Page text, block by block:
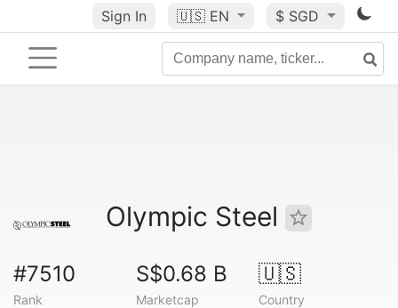
Sign In 🇺🇸 EN $ SGD
Olympic Steel
#7510
Rank
S$0.68 B
Marketcap
🇺🇸
Country